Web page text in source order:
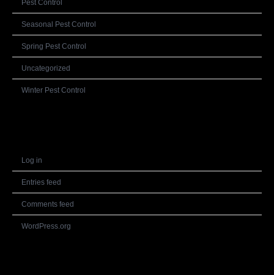
Pest Control
Seasonal Pest Control
Spring Pest Control
Uncategorized
Winter Pest Control
Log in
Entries feed
Comments feed
WordPress.org